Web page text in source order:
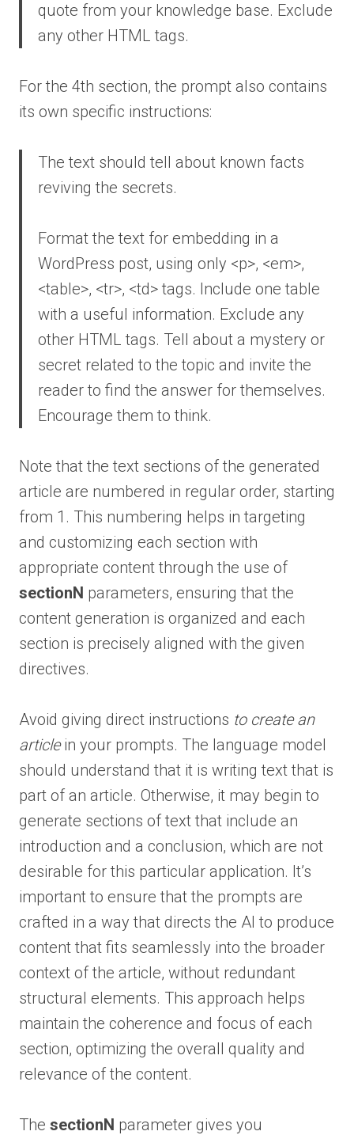
quote from your knowledge base. Exclude
any other HTML tags.
For the 4th section, the prompt also contains
its own specific instructions:
The text should tell about known facts
reviving the secrets.
Format the text for embedding in a
WordPress post, using only <p>, <em>,
<table>, <tr>, <td> tags. Include one table
with a useful information. Exclude any
other HTML tags. Tell about a mystery or
secret related to the topic and invite the
reader to find the answer for themselves.
Encourage them to think.
Note that the text sections of the generated
article are numbered in regular order, starting
from 1. This numbering helps in targeting
and customizing each section with
appropriate content through the use of
sectionN parameters, ensuring that the
content generation is organized and each
section is precisely aligned with the given
directives.
Avoid giving direct instructions to create an
articlein your prompts. The language model
should understand that it is writing text that is
part of an article. Otherwise, it may begin to
generate sections of text that include an
introduction and a conclusion, which are not
desirable for this particular application. It’s
important to ensure that the prompts are
crafted in a way that directs the AI to produce
content that fits seamlessly into the broader
context of the article, without redundant
structural elements. This approach helps
maintain the coherence and focus of each
section, optimizing the overall quality and
relevance of the content.
The sectionN parameter gives you